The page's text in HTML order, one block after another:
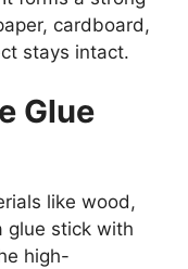
cardboard,
stays intact.
Glue
like wood,
glue stick with
high-